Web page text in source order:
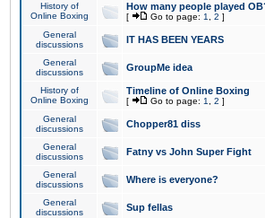
History of
Online Boxing
How many people played
[ Go to page: 1 2 ]
General
discussions
IT HAS BEEN YEARS
General
discussions
GroupMe idea
History of
Online Boxing
Timeline of Online Boxing
[ Go to page: 1 2 ]
General
discussions
Chopper81 diss
General
discussions
Fatny vs John Super Fight
General
discussions
Where is everyone?
General
discussions
Sup fellas